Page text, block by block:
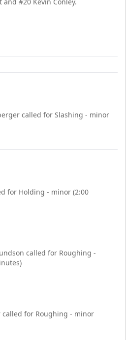
and #20 Kevin Conley.
called for Slashing - minor
for Holding - minor (2:00
called for Roughing -
called for Roughing - minor